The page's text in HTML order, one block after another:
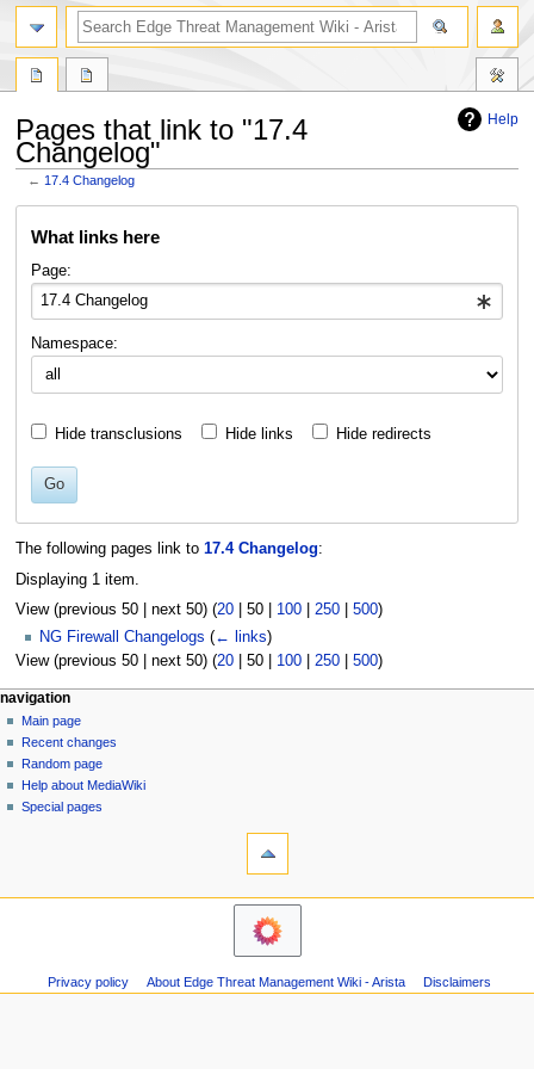
Help
Pages that link to "17.4
Changelog"
← 17.4 Changelog
What links here
Page:
Namespace:
Hide transclusions Hide links Hide redirects
Go
The following pages link to 17.4 Changelog:
Displaying 1 item.
View (previous 50| next 50) (20| 50| 100| 250| 500)
NG Firewall Changelogs (← links)
View (previous 50| next 50) (20| 50| 100| 250| 500)
N
a
v
g
e
page actions
page
discussion
read
personal tools
log
in
navigation
Main page
Recent changes
Random page
Help about MediaWiki
Special pages
search
Privacy policy About Edge Threat Management Wiki - Arista Disclaimers